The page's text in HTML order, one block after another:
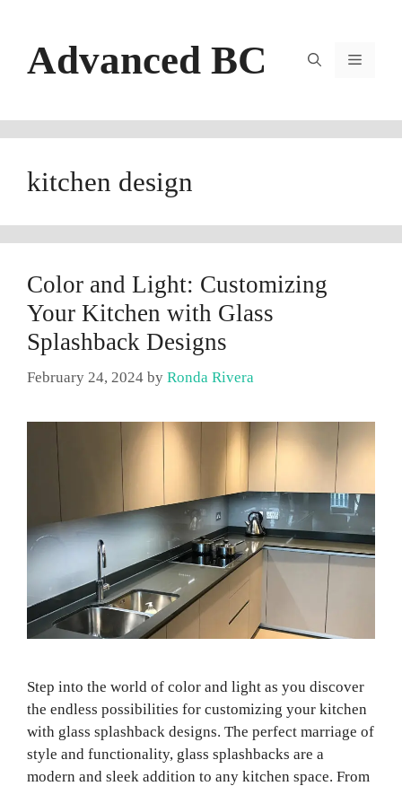
contentAdvanced BC Menu
kitchen design
Color and Light: Customizing
Your Kitchen with Glass
Splashback Designs
February 24, 2024 by Ronda Rivera
Step into the world of color and light as you discover
the endless possibilities for customizing your kitchen
with glass splashback designs. The perfect marriage of
style and functionality, glass splashbacks are a
modern and sleek addition to any kitchen space. From